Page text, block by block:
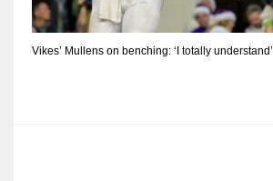
Vikes’ Mullens on benching: ‘I totally understand’